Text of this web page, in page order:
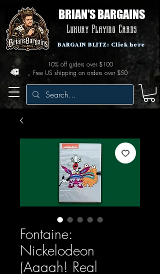
BRIAN'S BARGAINS
Luxury Playing Cards
Free US shipping on orders over $50
10% off orders over $100
BARGAIN BLITZ: Click here
Fontaine:
Nickelodeon
(Aaaah! Real